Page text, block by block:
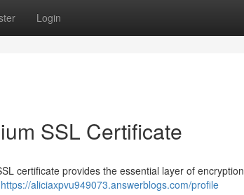
Login
SSL Certificate
certificate provides the essential layer of encryption
https://aliciaxpvu949073.answerblogs.com/profile